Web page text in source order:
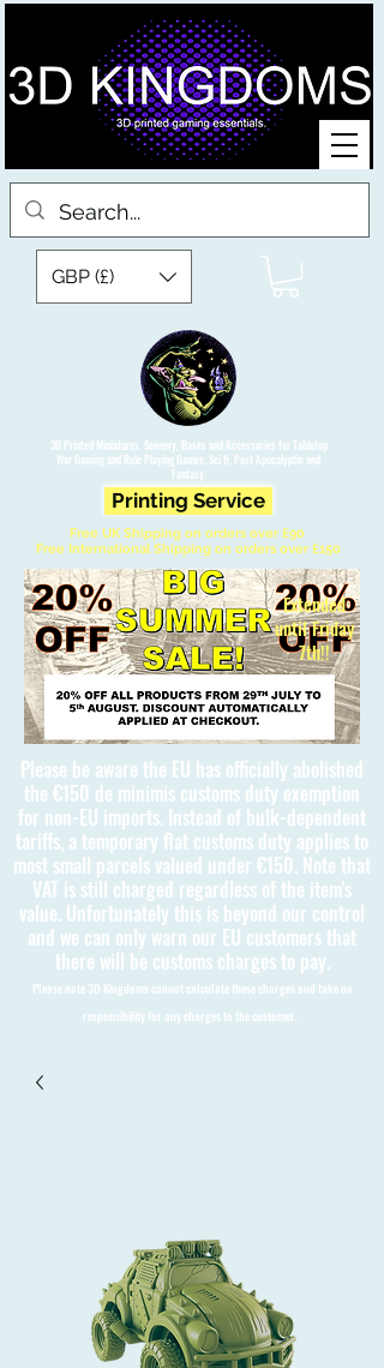
3D Printed Miniatures, Scenery, Bases and Accessories for Tabletop
War Gaming and Role Playing Games. Sci fi, Post Apocalyptic and
Fantasy.
GBP (£)
Printing Service
Free UK Shipping on orders over £90
Free International Shipping on orders over £150
Please be aware the EU has officially abolished
the €150 de minimis customs duty exemption
for non-EU imports. Instead of bulk-dependent
tariffs, a temporary flat customs duty applies to
most small parcels valued under €150. Note that
VAT is still charged regardless of the item's
value. Unfortunately this is beyond our control
and we can only warn our EU customers that
there will be customs charges to pay.
Please note 3D Kingdoms cannot calculate these charges and take no
responsibility for any charges to the customer.
Extended
until Friday
7th!!